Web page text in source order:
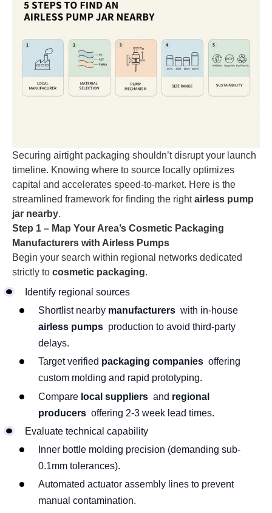
Securing airtight packaging shouldn’t disrupt your launch
timeline. Knowing where to source locally optimizes
capital and accelerates speed-to-market. Here is the
streamlined framework for finding the rightairless pump
jar nearby.
Step 1 – Map Your Area’s Cosmetic Packaging
Manufacturers with Airless Pumps
Begin your search within regional networks dedicated
strictly to cosmetic packaging.
Identify regional sources
Shortlist nearby manufacturers with in-house
airless pumps production to avoid third-party
delays.
Target verified packaging companies offering
custom molding and rapid prototyping.
Compare local suppliers and regional
producers offering 2-3 week lead times.
Evaluate technical capability
Inner bottle molding precision (demanding sub-
0.1mm tolerances).
Automated actuator assembly lines to prevent
manual contamination.